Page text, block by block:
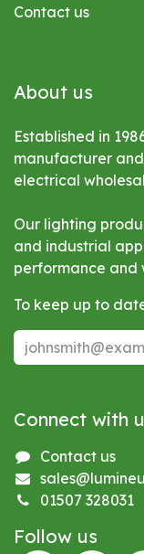
Contact us
About us
Established in
manufacturer
electrical
Our lighting
and industrial
performance and
To keep up to
Connect with
Contact us
01507 328031
Follow us